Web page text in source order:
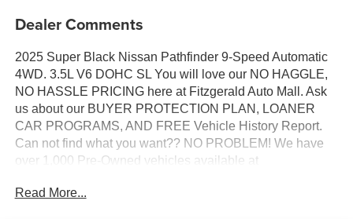
Dealer Comments
2025 Super Black Nissan Pathfinder 9-Speed Automatic
4WD. 3.5L V6 DOHC SL You will love our NO HAGGLE,
NO HASSLE PRICING here at Fitzgerald Auto Mall. Ask
us about our BUYER PROTECTION PLAN, LOANER
CAR PROGRAMS, AND FREE Vehicle History Report.
Can not find what you want?? NO PROBLEM! We have
over 1,000 Pre-Owned vehicles available at
114 Baughmans Lane Frederick MD, 21702 or Call Us
Read More...